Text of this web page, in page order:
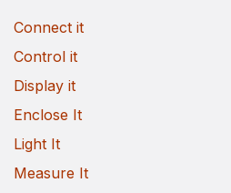
Connect it
Control it
Display it
Enclose It
Light It
Measure It